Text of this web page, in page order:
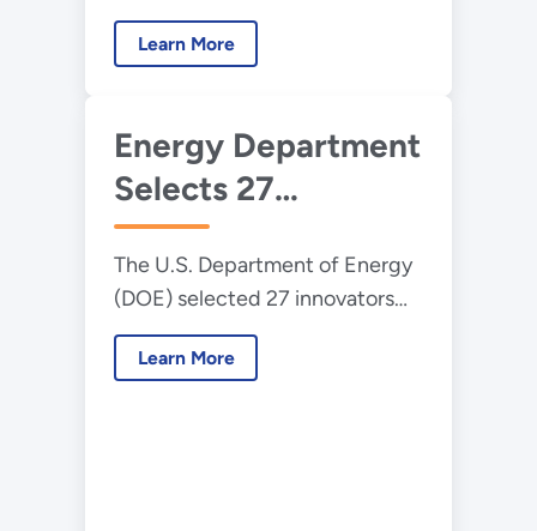
line rating help utilities safely
deliver more power, ensuring a
the nation’s growing energy
demand.
Learn More
Energy Department
Selects 27
Innovators for Lab-
Embedded
Entrepreneurship
Program
The U.S. Department of Energy
(DOE) selected 27 innovators
and entrepreneurs to join the
latest cohorts in its Lab-
Learn More